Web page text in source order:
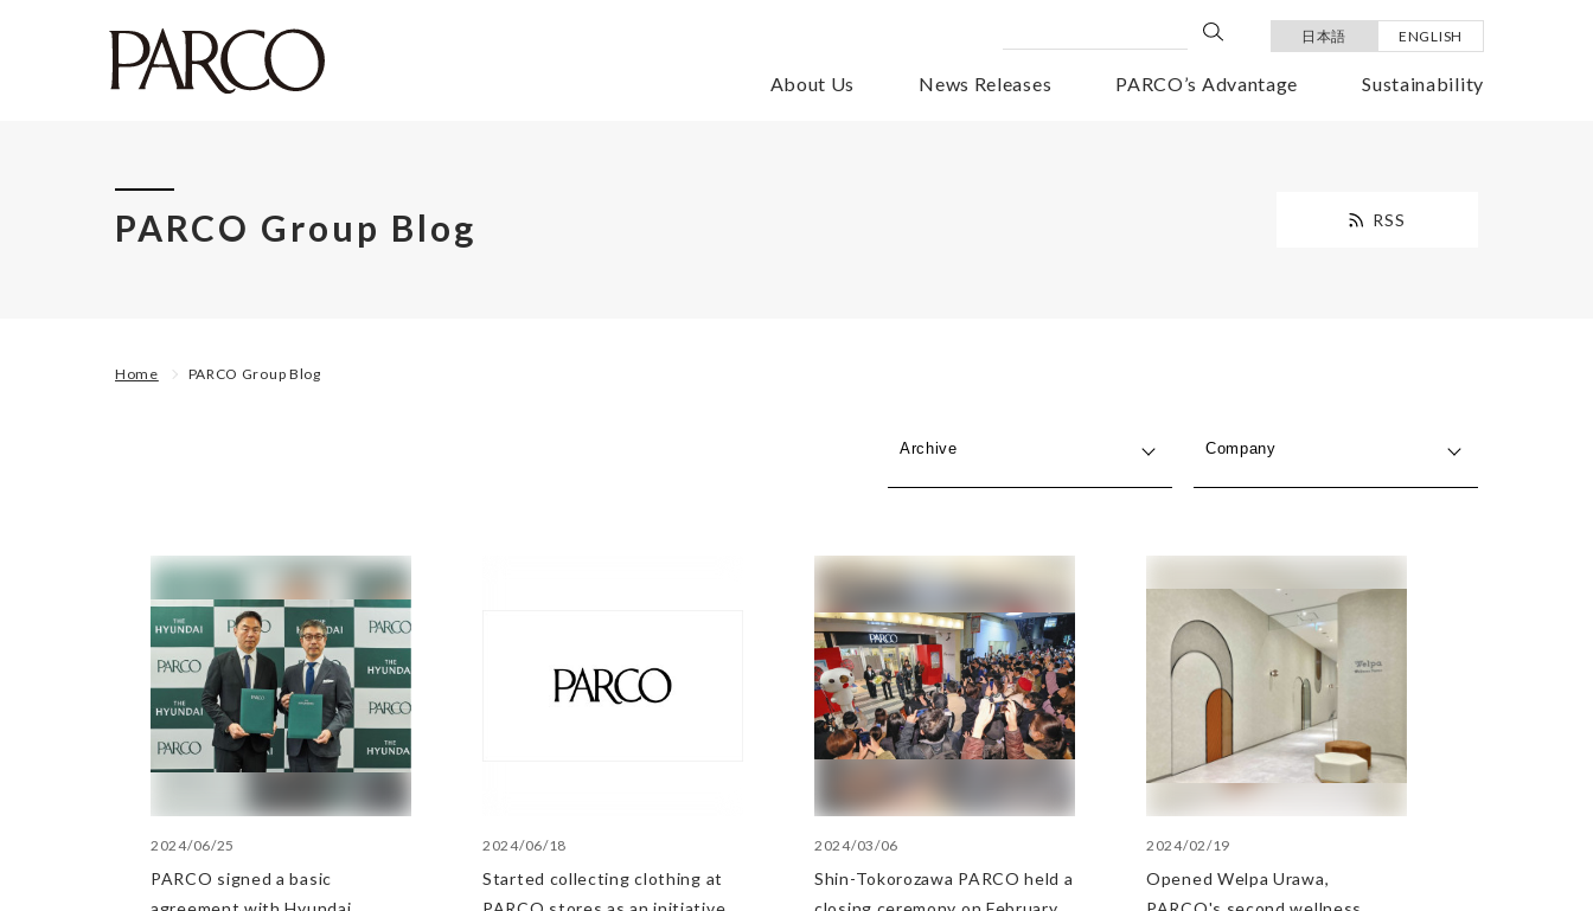
日本語 ENGLISH
About Us News Releases PARCO’s Advantage Sustainability
PARCO Group Blog RSS
2024/06/25
PARCO signed a basic
2024/06/18
Started collecting clothing at
2024/03/06
Shin-Tokorozawa PARCO held a
2024/02/19
Opened Welpa Urawa,
Home PARCO Group Blog